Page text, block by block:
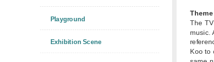
Playground
Exhibition Scene
The
music.
Koo to